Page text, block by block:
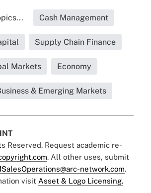
Cash Management
Supply Chain Finance
Markets Economy
& Emerging Markets
Reserved. Request academic re-
. All other uses, submit
network.com.
visit Asset & Logo Licensing.